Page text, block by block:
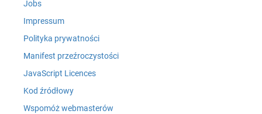
Jobs
Impressum
Polityka prywatności
Manifest przeźroczystości
JavaScript Licences
Kod źródłowy
Wspomóż webmasterów